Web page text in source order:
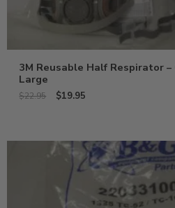
3M Reusable Half Respirator
Large
$22.95 $19.95